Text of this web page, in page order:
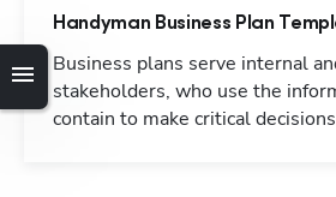
Handyman Business Plan
Business plans serve internal
stakeholders, who use the
contain to make critical